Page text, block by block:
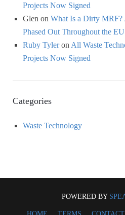
Projects Now Signed
Glen on What Is a Dirty
Phased Out Throughout the EU
Ruby Tyleron All Waste
Projects Now Signed
Categories
Waste Technology
POWERED BY